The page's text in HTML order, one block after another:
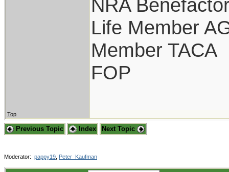
NRA
Life Member
Member TACA
FOP
Top
Previous Topic Index Next Topic
Moderator: pappy19 Peter_Kaufman